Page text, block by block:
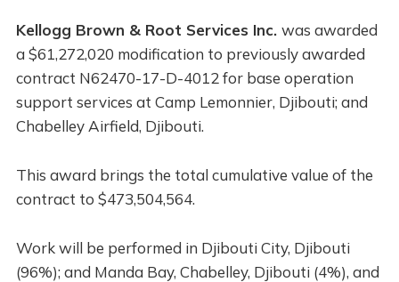
Kellogg Brown & Root Services Inc. was awarded
a $61,272,020 modification to previously awarded
contract N62470-17-D-4012 for base operation
support services at Camp Lemonnier, Djibouti; and
Chabelley Airfield, Djibouti.
This award brings the total cumulative value of the
contract to $473,504,564.
Work will be performed in Djibouti City, Djibouti
(96%); and Manda Bay, Chabelley, Djibouti (4%), and